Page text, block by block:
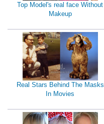
Top Model's real face Without
Makeup
Real Stars Behind The Masks
In Movies